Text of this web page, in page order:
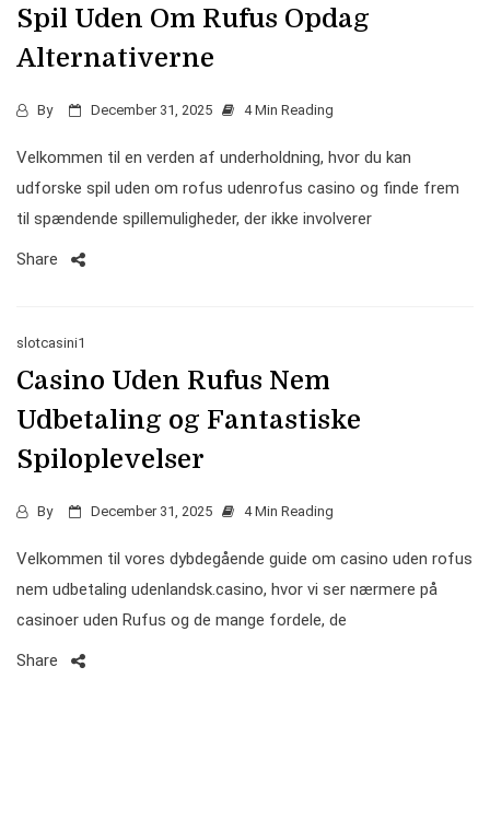
Spil Uden Om Rufus Opdag
Alternativerne
By December 31, 2025 4 Min Reading
Velkommen til en verden af underholdning, hvor du kan
udforske spil uden om rofus udenrofus casino og finde frem
til spændende spillemuligheder, der ikke involverer
Share
slotcasini1
Casino Uden Rufus Nem
Udbetaling og Fantastiske
Spiloplevelser
By December 31, 2025 4 Min Reading
Velkommen til vores dybdegående guide om casino uden rofus
nem udbetaling udenlandsk.casino, hvor vi ser nærmere på
casinoer uden Rufus og de mange fordele, de
Share